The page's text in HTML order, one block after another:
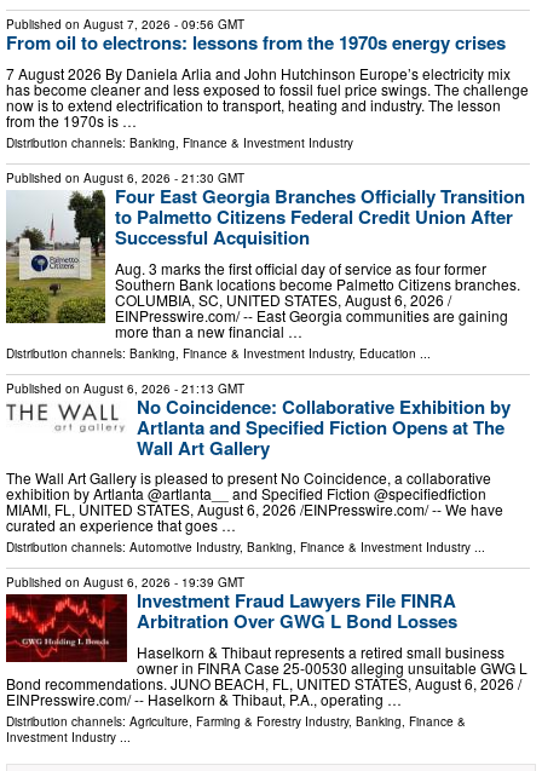
Published on August 7, 2026 - 09:56 GMT
From oil to electrons: lessons from the 1970s energy crises
7 August 2026 By Daniela Arlia and John Hutchinson Europe’s electricity mix
has become cleaner and less exposed to fossil fuel price swings. The challenge
now is to extend electrification to transport, heating and industry. The lesson
from the 1970s is …
Distribution channels: Banking, Finance & Investment Industry
Published on August 6, 2026 - 21:30 GMT
Four East Georgia Branches Officially Transition
to Palmetto Citizens Federal Credit Union After
Successful Acquisition
Aug. 3 marks the first official day of service as four former
Southern Bank locations become Palmetto Citizens branches.
COLUMBIA, SC, UNITED STATES, August 6, 2026 /⁨
EINPresswire.com⁩/ -- East Georgia communities are gaining
more than a new financial …
Distribution channels: Banking, Finance & Investment Industry, Education
Published on August 6, 2026 - 21:13 GMT
No Coincidence: Collaborative Exhibition by
Artlanta and Specified Fiction Opens at The
Wall Art Gallery
The Wall Art Gallery is pleased to present No Coincidence, a collaborative
exhibition by Artlanta @artlanta__ and Specified Fiction @specifiedfiction
MIAMI, FL, UNITED STATES, August 6, 2026 /⁨EINPresswire.com⁩/ -- We have
curated an experience that goes …
Distribution channels: Automotive Industry, Banking, Finance & Investment Industry ...
Published on August 6, 2026 - 19:39 GMT
Investment Fraud Lawyers File FINRA
Arbitration Over GWG L Bond Losses
Haselkorn & Thibaut represents a retired small business
owner in FINRA Case 25-00530 alleging unsuitable GWG L
Bond recommendations. JUNO BEACH, FL, UNITED STATES, August 6, 2026 /⁨
EINPresswire.com⁩/ -- Haselkorn & Thibaut, P.A., operating …
Distribution channels: Agriculture, Farming & Forestry Industry, Banking, Finance &
Investment Industry ...